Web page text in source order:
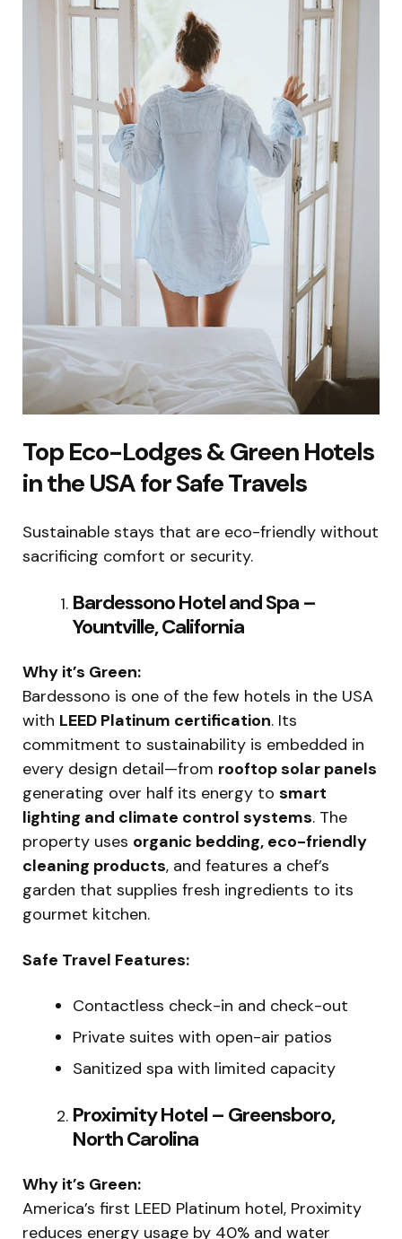
Top Eco-Lodges & Green Hotels
in the USA for Safe Travels
Sustainable stays that are eco-friendly without
sacrificing comfort or security.
Bardessono Hotel and Spa –
Yountville, California
Why it’s Green:
Bardessono is one of the few hotels in the USA
with LEED Platinum certification. Its
commitment to sustainability is embedded in
every design detail—from rooftop solar panels
generating over half its energy to smart
lighting and climate control systems. The
property uses organic bedding, eco-friendly
cleaning products, and features a chef’s
garden that supplies fresh ingredients to its
gourmet kitchen.
Safe Travel Features:
Contactless check-in and check-out
Private suites with open-air patios
Sanitized spa with limited capacity
Proximity Hotel – Greensboro,
North Carolina
Why it’s Green:
America’s first LEED Platinum hotel, Proximity
reduces energy usage by 40% and water